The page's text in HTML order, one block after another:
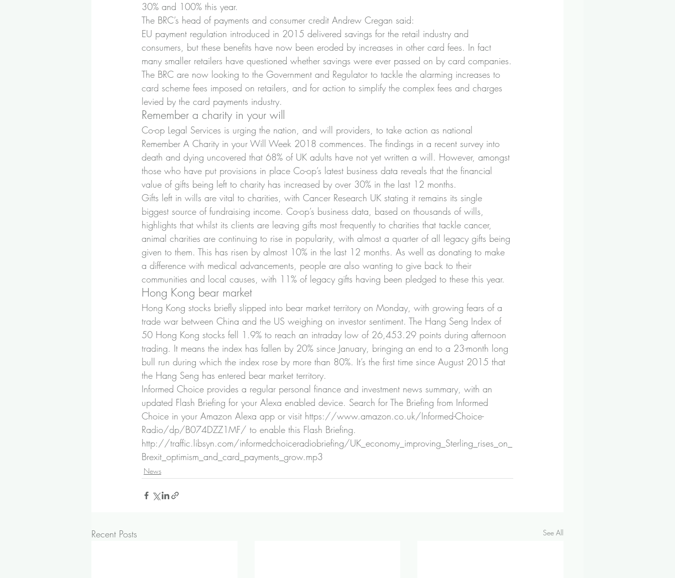
30% and 100% this year.
The BRC’s head of payments and consumer credit Andrew Cregan said:
EU payment regulation introduced in 2015 delivered savings for the retail industry and
consumers, but these benefits have now been eroded by increases in other card fees. In fact
many smaller retailers have questioned whether savings were ever passed on by card companies.
The BRC are now looking to the Government and Regulator to tackle the alarming increases to
card scheme fees imposed on retailers, and for action to simplify the complex fees and charges
levied by the card payments industry.
Remember a charity in your will
Co-op Legal Services is urging the nation, and will providers, to take action as national
Remember A Charity in your Will Week 2018 commences. The findings in a recent survey into
death and dying uncovered that 68% of UK adults have not yet written a will. However, amongst
those who have put provisions in place Co-op’s latest business data reveals that the financial
value of gifts being left to charity has increased by over 30% in the last 12 months.
Gifts left in wills are vital to charities, with Cancer Research UK stating it remains its single
biggest source of fundraising income. Co-op’s business data, based on thousands of wills,
highlights that whilst its clients are leaving gifts most frequently to charities that tackle cancer,
animal charities are continuing to rise in popularity, with almost a quarter of all legacy gifts being
given to them. This has risen by almost 10% in the last 12 months. As well as donating to make
a difference with medical advancements, people are also wanting to give back to their
communities and local causes, with 11% of legacy gifts having been pledged to these this year.
Hong Kong bear market
Hong Kong stocks briefly slipped into bear market territory on Monday, with growing fears of a
trade war between China and the US weighing on investor sentiment. The Hang Seng Index of
50 Hong Kong stocks fell 1.9% to reach an intraday low of 26,453.29 points during afternoon
trading. It means the index has fallen by 20% since January, bringing an end to a 23-month long
bull run during which the index rose by more than 80%. It’s the first time since August 2015 that
the Hang Seng has entered bear market territory.
Informed Choice provides a regular personal finance and investment news summary, with an
updated Flash Briefing for your Alexa enabled device. Search for The Briefing from Informed
Choice in your Amazon Alexa app or visit https://www.amazon.co.uk/Informed-Choice-
Radio/dp/B074DZZ1MF/ to enable this Flash Briefing.
http://traffic.libsyn.com/informedchoiceradiobriefing/UK_economy_improving_Sterling_rises_on_
Brexit_optimism_and_card_payments_grow.mp3
News
Recent Posts See All